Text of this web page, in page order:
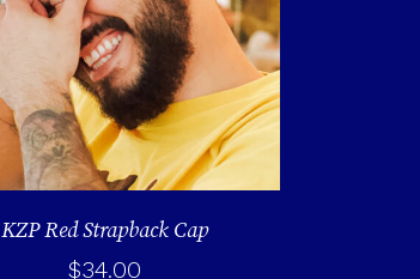
KZP Red Strapback Cap
$34.00